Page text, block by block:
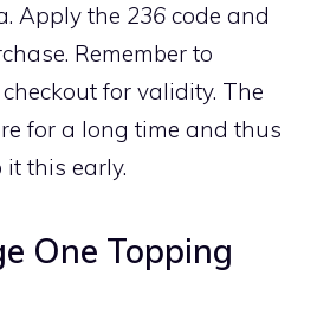
Apply the 236 code and
Remember to
for validity. The
for a long time and thus
this early.
One Topping